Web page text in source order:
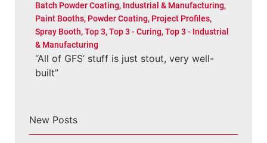
Batch Powder Coating, Industrial & Manufacturing,
Paint Booths, Powder Coating, Project Profiles,
Spray Booth,Top 3,Top 3 - Curing,Top 3 - Industrial
& Manufacturing
“All of GFS’ stuff is just stout, very well-
built”
New Posts